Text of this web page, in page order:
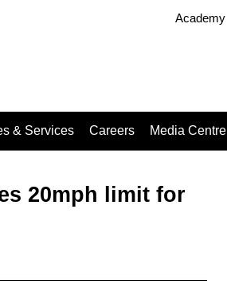
Academy
& Services Careers Media Centre
20mph limit for